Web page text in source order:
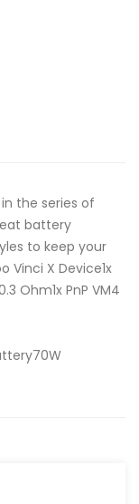
the series of
battery
to keep your
Vinci X Device1x
Ohm1x PnP VM4